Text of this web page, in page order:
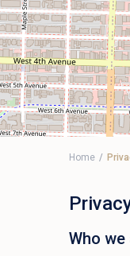
Home
Who we